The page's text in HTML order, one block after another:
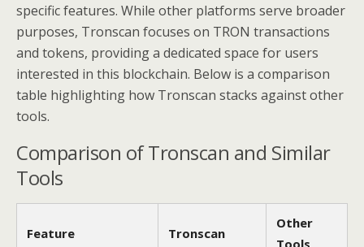
specific features. While other platforms serve broader
purposes, Tronscan focuses on TRON transactions
and tokens, providing a dedicated space for users
interested in this blockchain. Below is a comparison
table highlighting how Tronscan stacks against other
tools.
Comparison of Tronscan and Similar
Tools
Feature Tronscan
Other
Tools